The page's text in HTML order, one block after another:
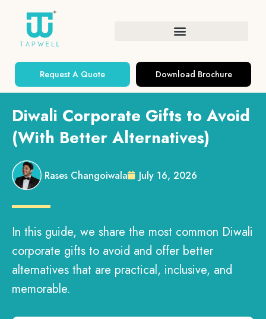
Request A Quote Download Brochure
Diwali Corporate Gifts to Avoid
(With Better Alternatives)
Rases Changoiwala July 16, 2026
In this guide, we share the most common Diwali
corporate gifts to avoid and offer better
alternatives that are practical, inclusive, and
memorable.